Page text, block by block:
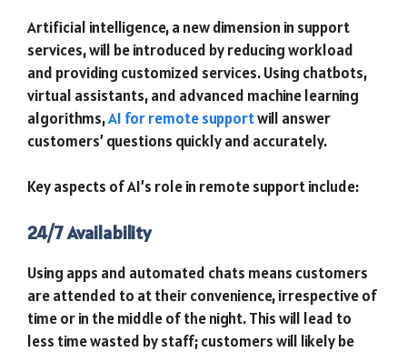
Artificial intelligence, a new dimension in support
services, will be introduced by reducing workload
and providing customized services. Using chatbots,
virtual assistants, and advanced machine learning
algorithms,AI for remote supportwill answer
customers’ questions quickly and accurately.
Key aspects of AI’s role in remote support include:
24/7 Availability
Using apps and automated chats means customers
are attended to at their convenience, irrespective of
time or in the middle of the night. This will lead to
less time wasted by staff; customers will likely be